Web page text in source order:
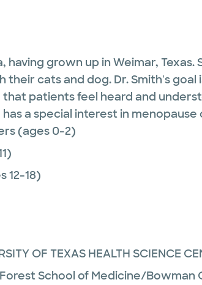
having grown up in Weimar,
cats and dog. Dr. Smith's
patients feel heard and
a special interest in
(ages 0-2)
12-18)
OF TEXAS HEALTH SCIENCE
School of Medicine/Bowman